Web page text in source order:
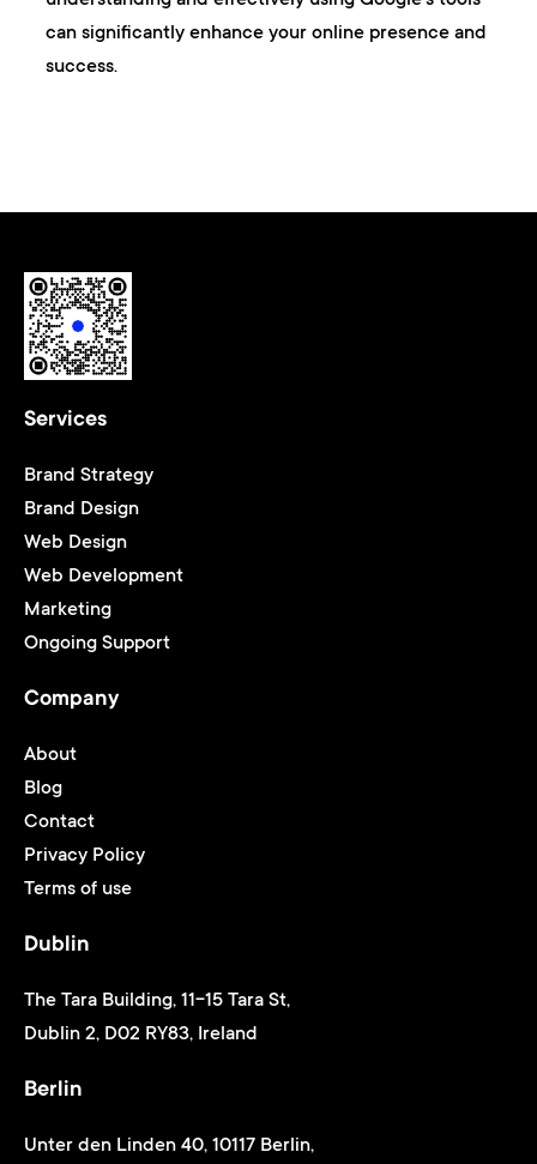
can significantly enhance your online presence and
success.
Services
Brand Strategy
Brand Design
Web Design
Web Development
Marketing
Ongoing Support
Company
About
Blog
Contact
Privacy Policy
Terms of use
Dublin
The Tara Building, 11-15 Tara St,
Dublin 2, D02 RY83, Ireland
Berlin
Unter den Linden 40, 10117 Berlin,